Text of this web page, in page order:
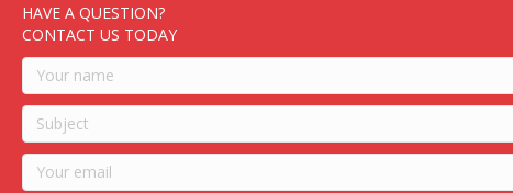
HAVE A QUESTION?
CONTACT US TODAY